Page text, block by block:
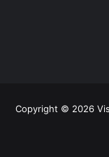
Copyright © 2026